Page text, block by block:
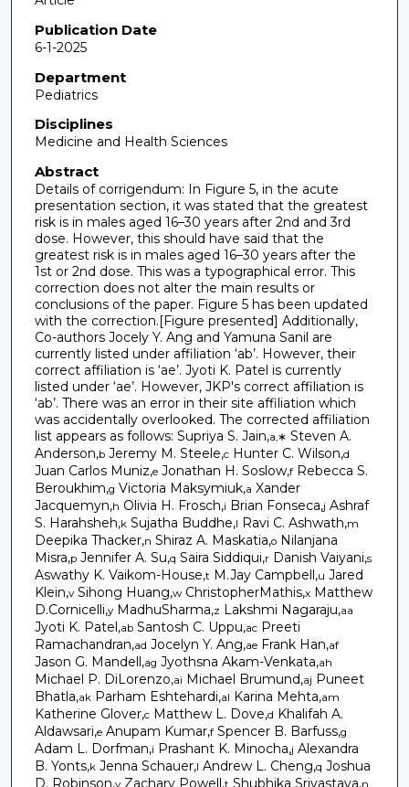
Publication Date
6-1-2025
Department
Pediatrics
Disciplines
Medicine and Health Sciences
Abstract
Details of corrigendum: In Figure 5, in the acute
presentation section, it was stated that the greatest
risk is in males aged 16–30 years after 2nd and 3rd
dose. However, this should have said that the
greatest risk is in males aged 16–30 years after the
1st or 2nd dose. This was a typographical error. This
correction does not alter the main results or
conclusions of the paper. Figure 5 has been updated
with the correction.[Figure presented] Additionally,
Co-authors Jocely Y. Ang and Yamuna Sanil are
currently listed under affiliation ‘ab’. However, their
correct affiliation is ‘ae’. Jyoti K. Patel is currently
listed under ‘ae’. However, JKP's correct affiliation is
‘ab’. There was an error in their site affiliation which
was accidentally overlooked. The corrected affiliation
list appears as follows: Supriya S. Jain,a,∗ Steven A.
Anderson,bJeremy M. Steele,cHunter C. Wilson,d
Juan Carlos Muniz,eJonathan H. Soslow,fRebecca S.
Beroukhim,g Victoria Maksymiuk,a Xander
Jacquemyn,h Olivia H. Frosch,i Brian Fonseca,j Ashraf
S. Harahsheh,kSujatha Buddhe,l Ravi C. Ashwath,m
Deepika Thacker,n Shiraz A. Maskatia,oNilanjana
Misra,pJennifer A. Su,q Saira Siddiqui,rDanish Vaiyani,s
Aswathy K. Vaikom-House,t M.Jay Campbell,u Jared
Klein,vSihong Huang,wChristopherMathis,xMatthew
D.Cornicelli,yMadhuSharma,z Lakshmi Nagaraju,aa
Jyoti K. Patel,abSantosh C. Uppu,acPreeti
Ramachandran,ad Jocelyn Y. Ang,aeFrank Han,af
Jason G. Mandell,ag Jyothsna Akam-Venkata,ah
Michael P. DiLorenzo,ai Michael Brumund,aj Puneet
Bhatla,akParham Eshtehardi,al Karina Mehta,am
Katherine Glover,cMatthew L. Dove,d Khalifah A.
Aldawsari,eAnupam Kumar,fSpencer B. Barfuss,g
Adam L. Dorfman,i Prashant K. Minocha,j Alexandra
B. Yonts,kJenna Schauer,l Andrew L. Cheng,q Joshua
D. Robinson,yZachary Powell,t Shubhika Srivastava,n